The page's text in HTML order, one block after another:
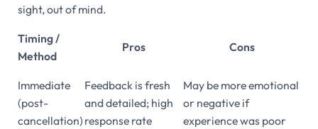
sight, out of mind.
Timing /
Method
Pros Cons
Immediate
(post-
cancellation)
Feedback is fresh
and detailed; high
response rate
May be more emotional
or negative if
experience was poor